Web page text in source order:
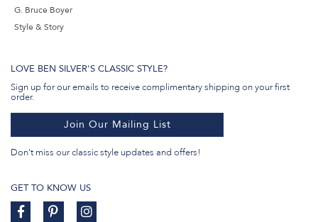
G. Bruce Boyer
Style & Story
LOVE BEN SILVER'S CLASSIC STYLE?
Sign up for our emails to receive complimentary shipping on your first
order.
Join Our Mailing List
Don't miss our classic style updates and offers!
GET TO KNOW US